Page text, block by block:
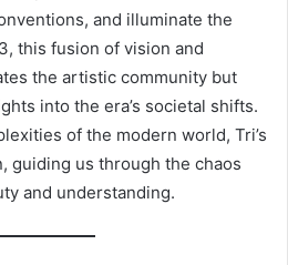
and illuminate the
this fusion of vision and
the artistic community but
into the era’s societal shifts.
of the modern world, Tri’s
guiding us through the chaos
and understanding.